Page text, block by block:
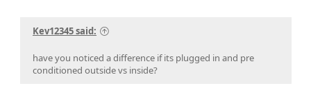
Kev12345 said:
have you noticed a difference if its plugged in and pre
conditioned outside vs inside?